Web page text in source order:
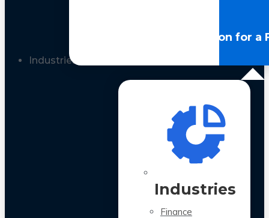
LLM Optimization for a
Industries
Industries
Finance